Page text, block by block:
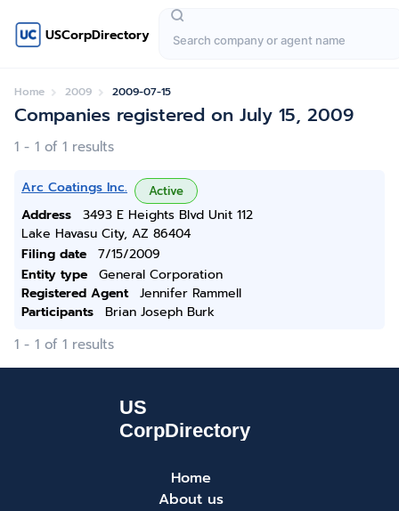
USCorpDirectory
Home 2009 2009-07-15
Companies registered on July 15, 2009
1 - 1 of 1 results
Arc Coatings Inc. Active
Address
3493 E Heights Blvd Unit 112
Lake Havasu City, AZ 86404
Filing date
7/15/2009
Entity type
General Corporation
Registered Agent
Jennifer Rammell
Participants
Brian Joseph Burk
1 - 1 of 1 results
Home
About us